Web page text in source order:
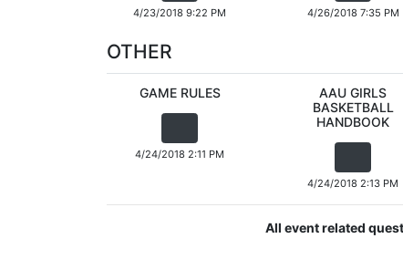
4/23/2018 9:22 PM 4/26/2018 7:35 PM
OTHER
GAME RULES
4/24/2018 2:11 PM
AAU GIRLS
BASKETBALL
HANDBOOK
4/24/2018 2:13 PM
All event related